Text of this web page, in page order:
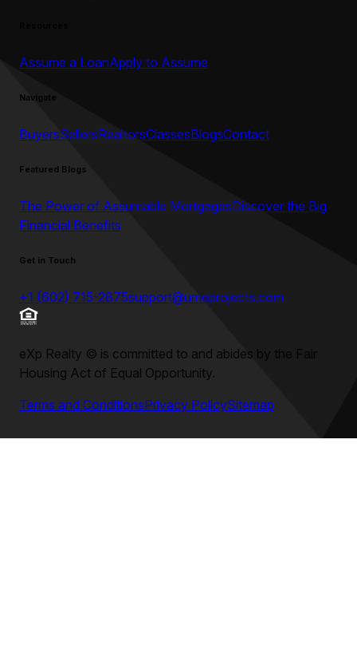
Assume a LoanApply to Assume
Navigate
BuyersSellersRealtorsClassesBlogsContact
Featured Blogs
The Power of Assumable MortgagesDiscover the Big
Financial Benefits
Get in Touch
+1 (602) 715-2875support@umeprojects.com
eXp Realty © is committed to and abides by the Fair
Housing Act of Equal Opportunity.
Terms and ConditionsPrivacy PolicySitemap